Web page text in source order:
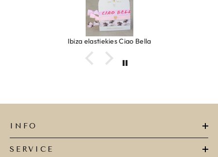
Ibiza elastiekjes Ciao Bella
INFO
SERVICE